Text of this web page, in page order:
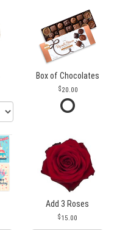
Box of Chocolates
20.00
Add 3 Roses
15.00